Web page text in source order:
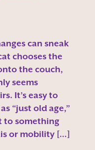
can sneak
chooses the
the couch,
seems
It’s easy to
“just old age,”
to something
or mobility […]